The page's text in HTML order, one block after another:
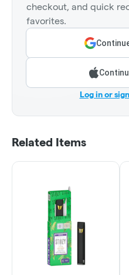
checkout, and quick
favorites.
Log in or
Related Items